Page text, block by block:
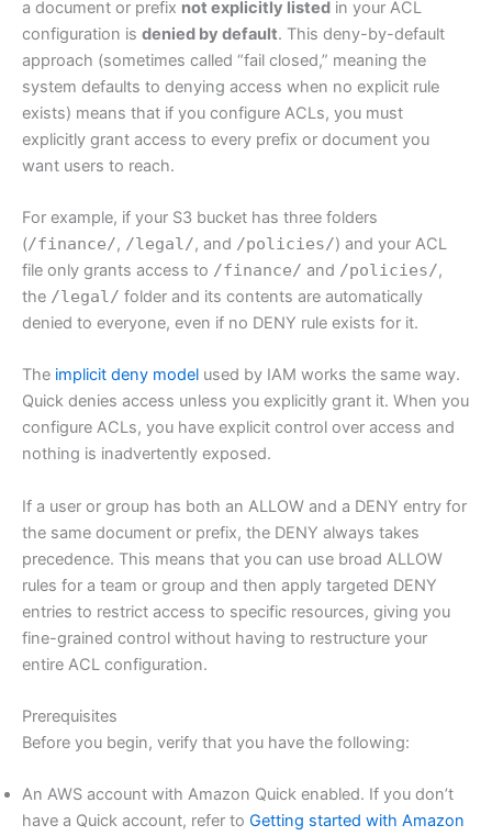
a document or prefix not explicitly listed in your ACL
configuration is denied by default. This deny-by-default
approach (sometimes called “fail closed,” meaning the
system defaults to denying access when no explicit rule
exists) means that if you configure ACLs, you must
explicitly grant access to every prefix or document you
want users to reach.
For example, if your S3 bucket has three folders
(/finance/, /legal/, and /policies/) and your ACL
file only grants access to /finance/ and /policies/,
the /legal/ folder and its contents are automatically
denied to everyone, even if no DENY rule exists for it.
The implicit deny model used by IAM works the same way.
Quick denies access unless you explicitly grant it. When you
configure ACLs, you have explicit control over access and
nothing is inadvertently exposed.
If a user or group has both an ALLOW and a DENY entry for
the same document or prefix, the DENY always takes
precedence. This means that you can use broad ALLOW
rules for a team or group and then apply targeted DENY
entries to restrict access to specific resources, giving you
fine-grained control without having to restructure your
entire ACL configuration.
Prerequisites
Before you begin, verify that you have the following:
An AWS account with Amazon Quick enabled. If you don’t
have a Quick account, refer to Getting started with Amazon